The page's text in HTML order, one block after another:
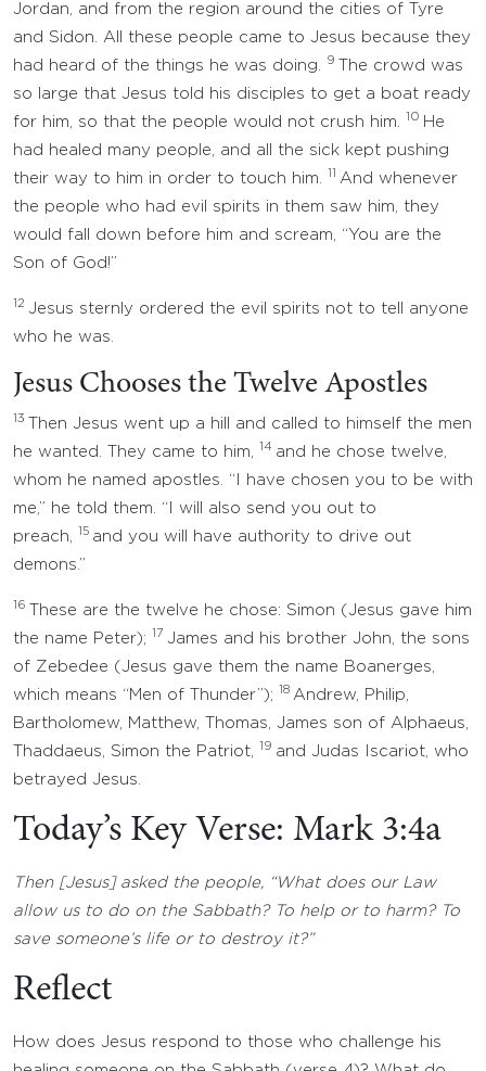
Jordan, and from the region around the cities of Tyre
and Sidon. All these people came to Jesus because they
had heard of the things he was doing.
9
The crowd was
so large that Jesus told his disciples to get a boat ready
for him, so that the people would not crush him.
10 He
had healed many people, and all the sick kept pushing
their way to him in order to touch him.
And whenever
the people who had evil spirits in them saw him, they
would fall down before him and scream, “You are the
Son of God!”
12 Jesus sternly ordered the evil spirits not to tell anyone
who he was.
Jesus Chooses the Twelve Apostles
13
Then Jesus went up a hill and called to himself the men
he wanted. They came to him,
14 and he chose twelve,
whom he named apostles. “I have chosen you to be with
me,” he told them. “I will also send you out to
preach,
15 and you will have authority to drive out
demons.”
16
These are the twelve he chose: Simon (Jesus gave him
the name Peter);
17 James and his brother John, the sons
of Zebedee (Jesus gave them the name Boanerges,
which means “Men of Thunder”);
18 Andrew, Philip,
Bartholomew, Matthew, Thomas, James son of Alphaeus,
Thaddaeus, Simon the Patriot,
19 and Judas Iscariot, who
betrayed Jesus.
Today’s Key Verse: Mark 3:4a
Then [Jesus] asked the people, “What does our Law
allow us to do on the Sabbath? To help or to harm? To
save someone’s life or to destroy it?”
Reflect
How does Jesus respond to those who challenge his